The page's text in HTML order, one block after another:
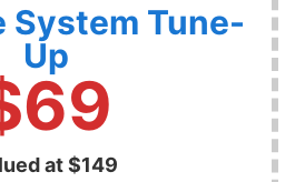
System Tune-
Up
at $149